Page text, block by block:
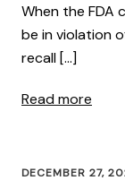
When the FDA
be in violation
recall […]
Read more
DECEMBER 27,